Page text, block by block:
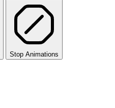
Stop Animations